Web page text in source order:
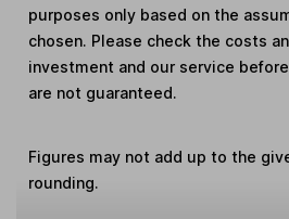
purposes only based on the
chosen. Please check the costs
investment and our service
are not guaranteed.
Figures may not add up to the
rounding.